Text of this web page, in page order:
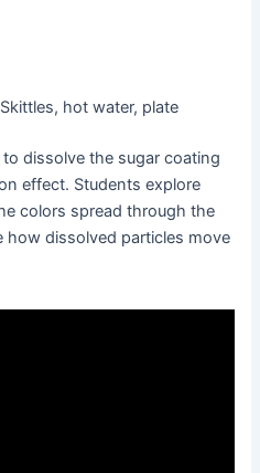
hot water, plate
dissolve the sugar coating
effect. Students explore
colors spread through the
how dissolved particles move